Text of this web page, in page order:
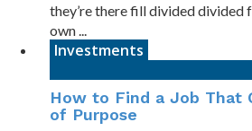
they’re there fill divided divided
own ...
Investments
How to Find a Job That
of Purpose